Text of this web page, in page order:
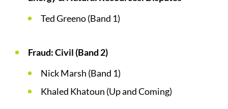
Ted Greeno (Band 1)
Fraud: Civil (Band 2)
Nick Marsh (Band 1)
Khaled Khatoun (Up and Coming)